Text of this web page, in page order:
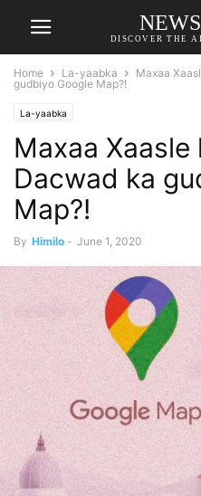
DISCOVER THE
Home La-yaabka
Maxaa
gudbiyo Google Map?!
La-yaabka
Maxaa
Dacwad ka
Map?!
By Himilo - June 1, 2020